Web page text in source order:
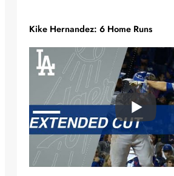
Kike Hernandez: 6 Home Runs